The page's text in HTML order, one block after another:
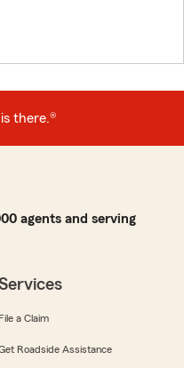
there.®
agents and serving
File a Claim
Roadside Assistance